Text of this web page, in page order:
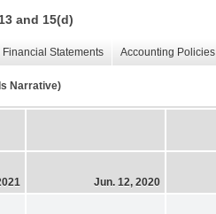
and 15(d)
Financial Statements Accounting Policies
Narrative)
Jun. 12, 2020